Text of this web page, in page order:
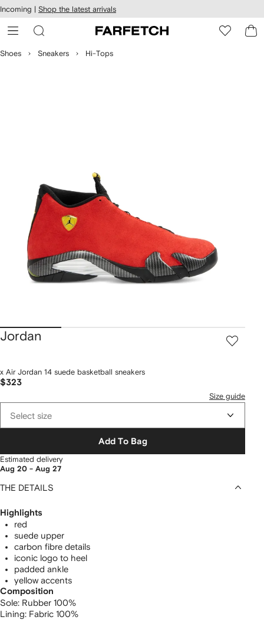
Skip to
main
content
Incoming | Shop the latest arrivals
Shoes Sneakers Hi-Tops
Jordan
x Air Jordan 14 suede basketball sneakers
$323
Size guide
Select size
Add To Bag
Estimated delivery
Aug 20 - Aug 27
THE DETAILS
Highlights
red
suede upper
carbon fibre details
iconic logo to heel
padded ankle
yellow accents
Composition
Sole: Rubber 100%
Lining: Fabric 100%